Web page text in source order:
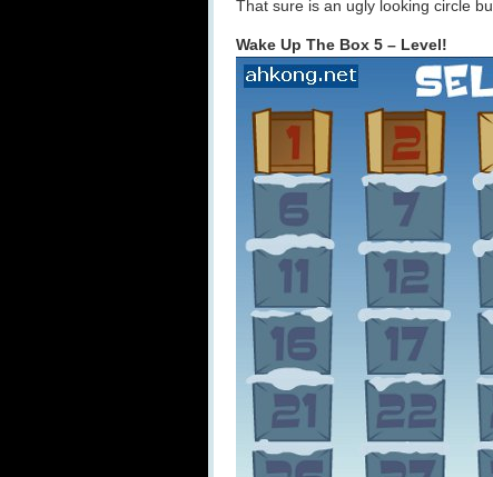
That sure is an ugly looking circle
Wake Up The Box 5 – Level!